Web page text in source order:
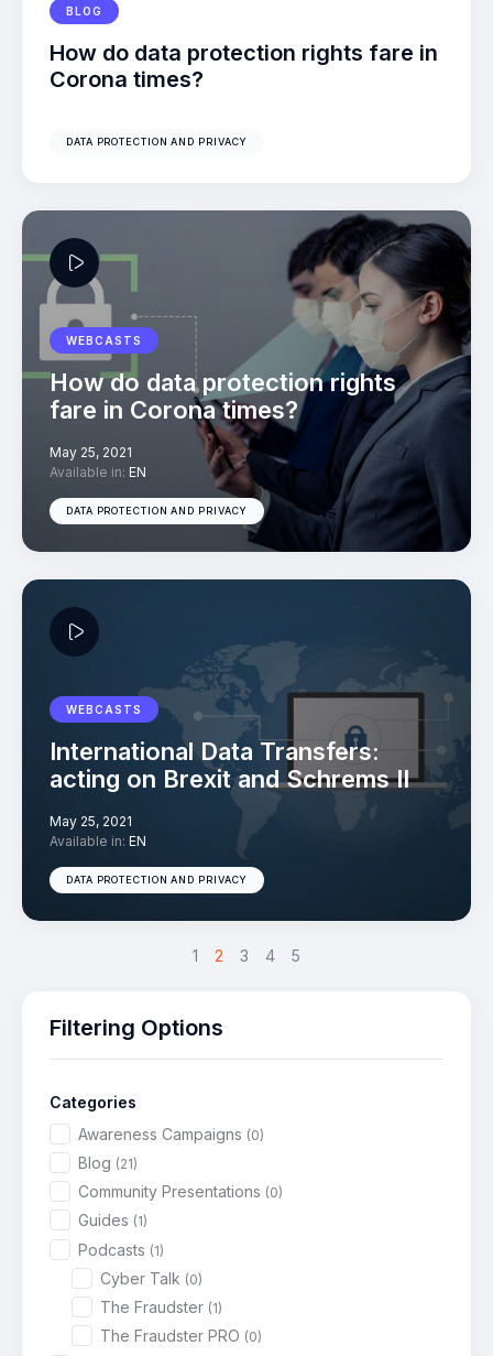
BLOG
How do data protection rights fare in
Corona times?
DATA PROTECTION AND PRIVACY
WEBCASTS
How do data protection rights
fare in Corona times?
May 25, 2021
Available in: EN
DATA PROTECTION AND PRIVACY
WEBCASTS
International Data Transfers:
acting on Brexit and Schrems II
May 25, 2021
Available in: EN
DATA PROTECTION AND PRIVACY
1 2 3 4 5
Filtering Options
Categories
Awareness Campaigns (0)
Blog (21)
Community Presentations (0)
Guides (1)
Podcasts (1)
Cyber Talk (0)
The Fraudster (1)
The Fraudster PRO (0)